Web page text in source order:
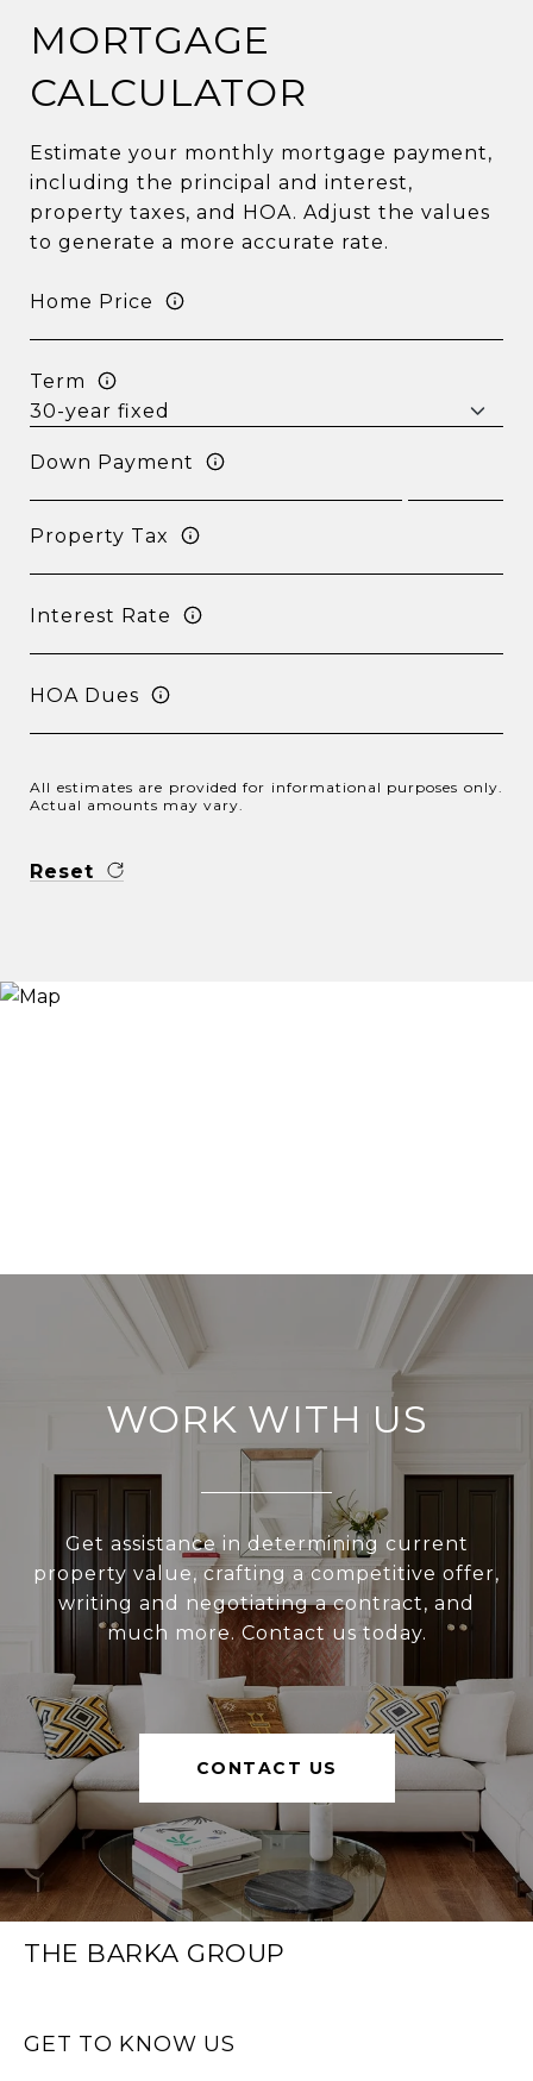
MORTGAGE
CALCULATOR
Estimate your monthly mortgage payment,
including the principal and interest,
property taxes, and HOA. Adjust the values
to generate a more accurate rate.
Home Price
Term
Down Payment
Property Tax
Interest Rate
HOA Dues
All estimates are provided for informational purposes only.
Actual amounts may vary.
Reset
WORK WITH US
Get assistance in determining current
property value, crafting a competitive offer,
writing and negotiating a contract, and
much more. Contact us today.
CONTACT US
THE BARKA GROUP
GET TO KNOW US